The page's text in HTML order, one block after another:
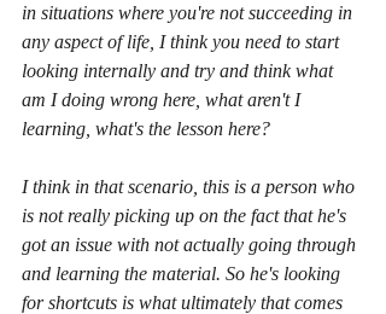
in situations where you're not succeeding in
any aspect of life, I think you need to start
looking internally and try and think what
am I doing wrong here, what aren't I
learning, what's the lesson here?
I think in that scenario, this is a person who
is not really picking up on the fact that he's
got an issue with not actually going through
and learning the material. So he's looking
for shortcuts is what ultimately that comes